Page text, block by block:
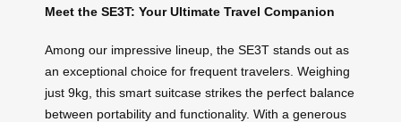
Meet the SE3T: Your Ultimate Travel Companion
Among our impressive lineup, the SE3T stands out as
an exceptional choice for frequent travelers. Weighing
just 9kg, this smart suitcase strikes the perfect balance
between portability and functionality. With a generous